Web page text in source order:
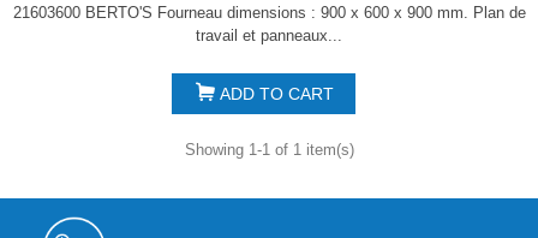
21603600 BERTO'S Fourneau dimensions : 900 x 600 x 900 mm. Plan de
travail et panneaux...
ADD TO CART
Showing 1-1 of 1 item(s)